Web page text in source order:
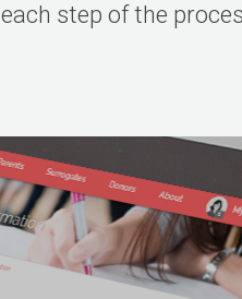
each step of the